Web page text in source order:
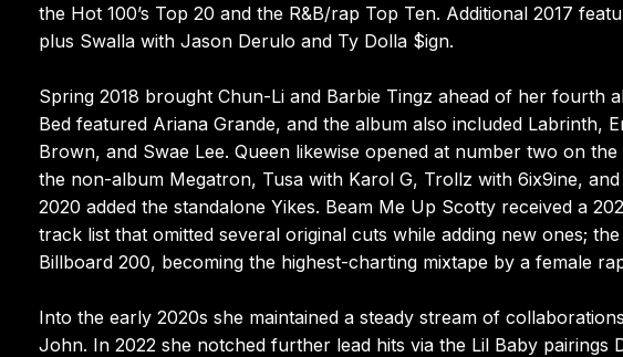
the Hot 100’s Top 20 and the R&B/rap Top Ten. Additional 2017
plus Swalla with Jason Derulo and Ty Dolla $ign.
Spring 2018 brought Chun-Li and Barbie Tingz ahead of her fourth
Bed featured Ariana Grande, and the album also included Labrinth,
Brown, and Swae Lee. Queen likewise opened at number two on
the non-album Megatron, Tusa with Karol G, Trollz with 6ix9ine,
2020 added the standalone Yikes. Beam Me Up Scotty received a
track list that omitted several original cuts while adding new ones;
Billboard 200, becoming the highest-charting mixtape by a female
Into the early 2020s she maintained a steady stream of
John. In 2022 she notched further lead hits via the Lil Baby pairings